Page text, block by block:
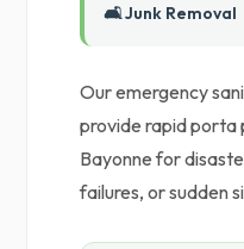
🛋️ Junk Removal
Our emergency
provide rapid
Bayonne for
failures, or sudden